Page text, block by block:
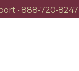
888-720-8247